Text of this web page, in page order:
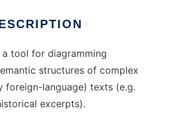
a tool for diagramming
structures of complex
foreign-language) texts (e.g.
excerpts).